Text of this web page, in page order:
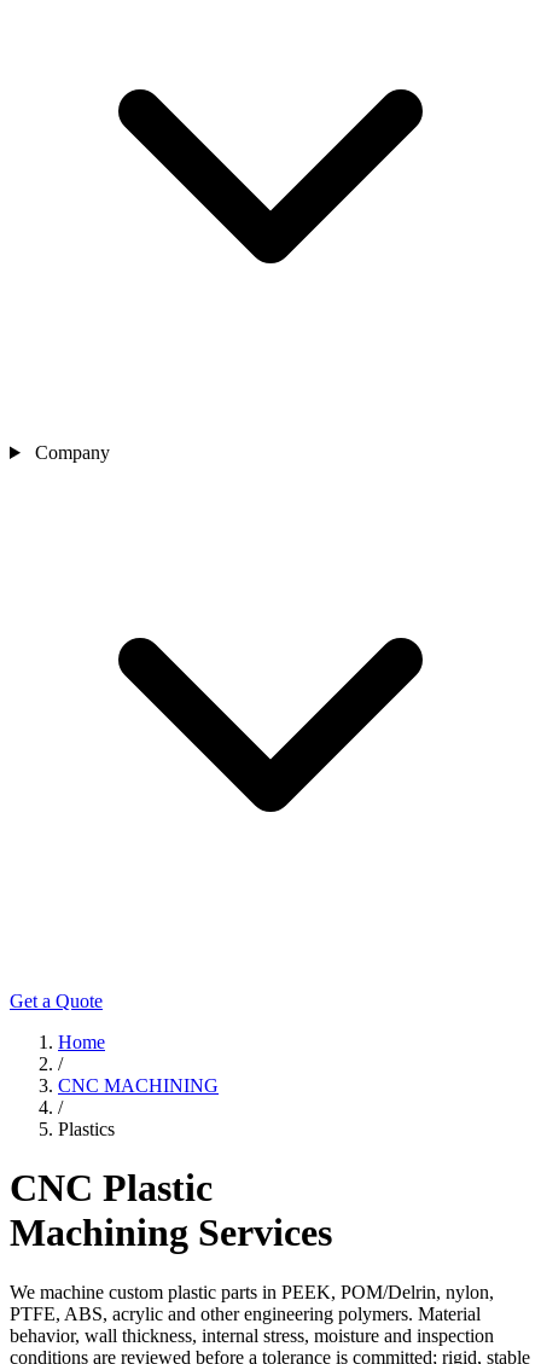
Company
Get a Quote
Home
/
CNC MACHINING
/
Plastics
CNC Plastic
Machining Services
We machine custom plastic parts in PEEK, POM/Delrin, nylon,
PTFE, ABS, acrylic and other engineering polymers. Material
behavior, wall thickness, internal stress, moisture and inspection
conditions are reviewed before a tolerance is committed; rigid, stable